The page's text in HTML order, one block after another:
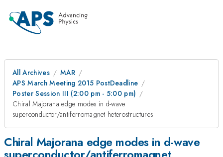
All Archives
MAR
APS March Meeting 2015 PostDeadline
Poster Session III (2:00 pm - 5:00 pm)
Chiral Majorana edge modes in d-wave
superconductor/antiferromagnet heterostructures
Chiral Majorana edge modes in d-wave